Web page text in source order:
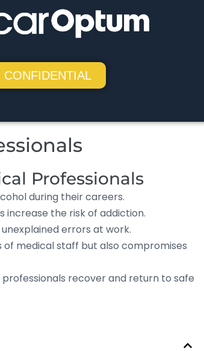
Professionals
during their careers.
increase the risk of addiction.
errors at work.
medical staff but also compromises
recover and return to safe